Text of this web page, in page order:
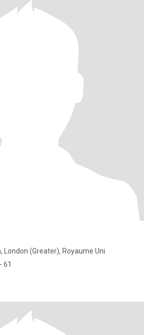
London (Greater), Royaume Uni
61